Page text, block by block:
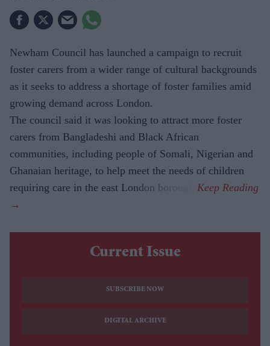
Newham Council has launched a campaign to recruit
foster carers from a wider range of cultural backgrounds
as it seeks to address a shortage of foster families amid
growing demand across London.
The council said it was looking to attract more foster
carers from Bangladeshi and Black African
communities, including people of Somali, Nigerian and
Ghanaian heritage, to help meet the needs of children
requiring care in the east London borough.
Current Issue
SUBSCRIBE NOW
DIGITAL ARCHIVE